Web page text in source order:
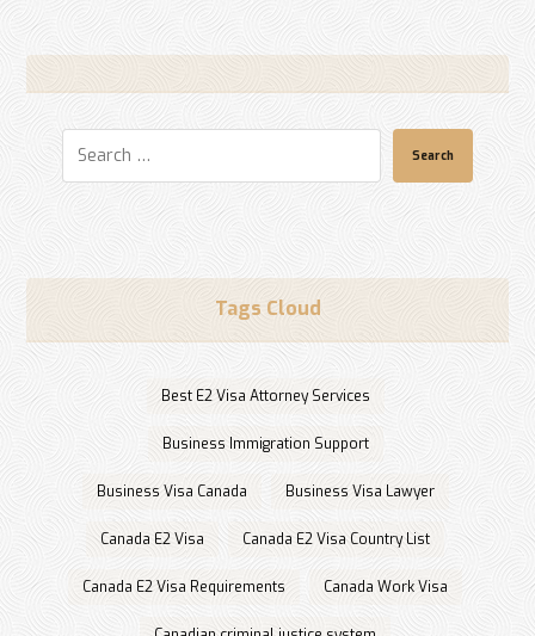
Search
Tags Cloud
Best E2 Visa Attorney Services
Business Immigration Support
Business Visa Canada Business Visa Lawyer
Canada E2 Visa Canada E2 Visa Country List
Canada E2 Visa Requirements Canada Work Visa